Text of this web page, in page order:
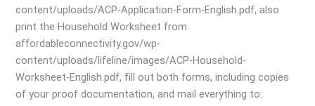
content/uploads/ACP-Application-Form-English.pdf, also
print the Household Worksheet from
affordableconnectivity.gov/wp-
content/uploads/lifeline/images/ACP-Household-
Worksheet-English.pdf, fill out both forms, including copies
of your proof documentation, and mail everything to: